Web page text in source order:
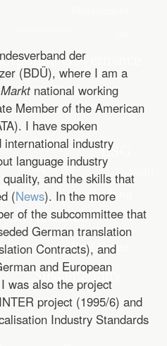
der
(BDÜ), where I am a
national working
Member of the American
I have spoken
international industry
language industry
and the skills that
(News). In the more
of the subcommittee that
German translation
Contracts), and
and European
was also the project
project (1995/6) and
Industry Standards